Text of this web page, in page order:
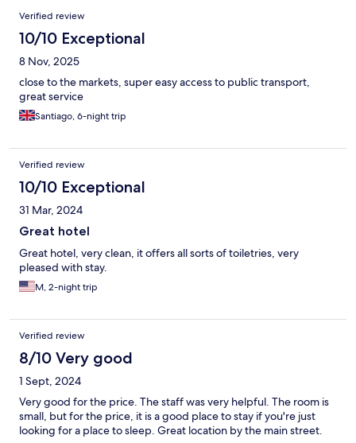
Verified review
10/10 Exceptional
8 Nov, 2025
close to the markets, super easy access to public transport,
great service
Santiago, 6-night trip
Verified review
10/10 Exceptional
31 Mar, 2024
Great hotel
Great hotel, very clean, it offers all sorts of toiletries, very
pleased with stay.
M, 2-night trip
Verified review
8/10 Very good
1 Sept, 2024
Very good for the price. The staff was very helpful. The room is
small, but for the price, it is a good place to stay if you're just
looking for a place to sleep. Great location by the main street.